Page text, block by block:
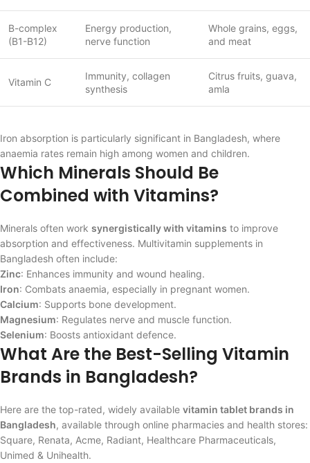
B-complex
(B1-B12)
Energy production,
nerve function
Whole grains, eggs,
and meat
Vitamin C
Immunity, collagen
synthesis
Citrus fruits, guava,
amla
Iron absorption is particularly significant in Bangladesh, where
anaemia rates remain high among women and children.
Which Minerals Should Be
Combined with Vitamins?
Minerals often work synergistically with vitamins to improve
absorption and effectiveness. Multivitamin supplements in
Bangladesh often include:
Zinc: Enhances immunity and wound healing.
Iron: Combats anaemia, especially in pregnant women.
Calcium: Supports bone development.
Magnesium: Regulates nerve and muscle function.
Selenium: Boosts antioxidant defence.
What Are the Best-Selling Vitamin
Brands in Bangladesh?
Here are the top-rated, widely available vitamin tablet brands in
Bangladesh, available through online pharmacies and health stores:
Square, Renata, Acme, Radiant, Healthcare Pharmaceuticals,
Unimed & Unihealth.